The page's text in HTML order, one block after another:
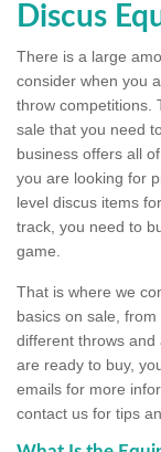
Discus
There is a large
consider when you
throw competitions.
sale that you need
business offers all
you are looking for
level discus items
track, you need to
game.
That is where we
basics on sale,
different throws and
are ready to buy,
emails for more
contact us for tips